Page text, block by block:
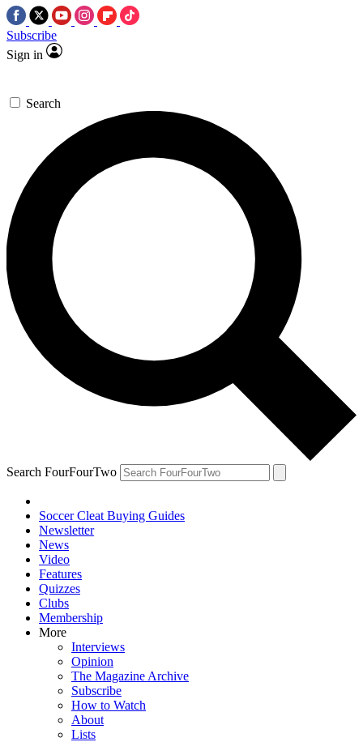
Subscribe
Sign in
Search
Search FourFourTwo
Soccer Cleat Buying Guides
Newsletter
News
Video
Features
Quizzes
Clubs
Membership
More
Interviews
Opinion
The Magazine Archive
Subscribe
How to Watch
About
Lists